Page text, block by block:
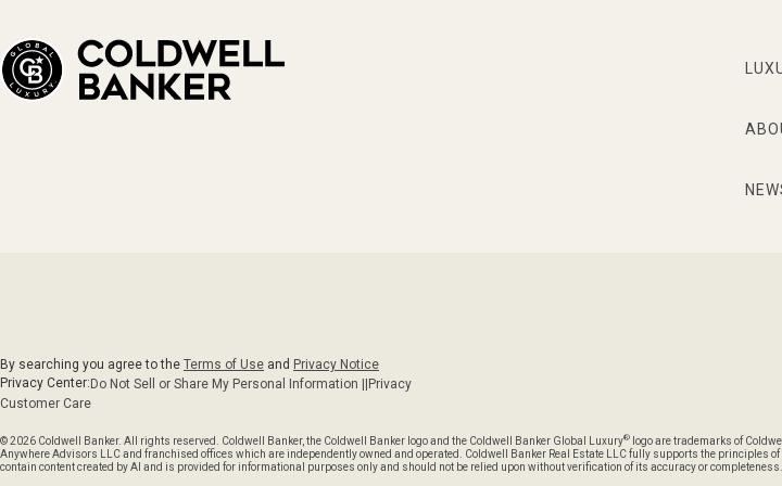
By searching you agree to the Terms of Use and Privacy Notice
Privacy Center: Do Not Sell or Share My Personal Information ||
Privacy
Customer Care
© 2026 Coldwell Banker. All rights reserved. Coldwell Banker, the Coldwell Banker logo and the Coldwell Banker Global Luxury® logo are trademarks of
Anywhere Advisors LLC and franchised offices which are independently owned and operated. Coldwell Banker Real Estate LLC fully supports the
contain content created by AI and is provided for informational purposes only and should not be relied upon without verification of its accuracy or completeness.